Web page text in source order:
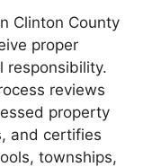
Clinton County
proper
responsibility.
reviews
property
and certifies
townships,